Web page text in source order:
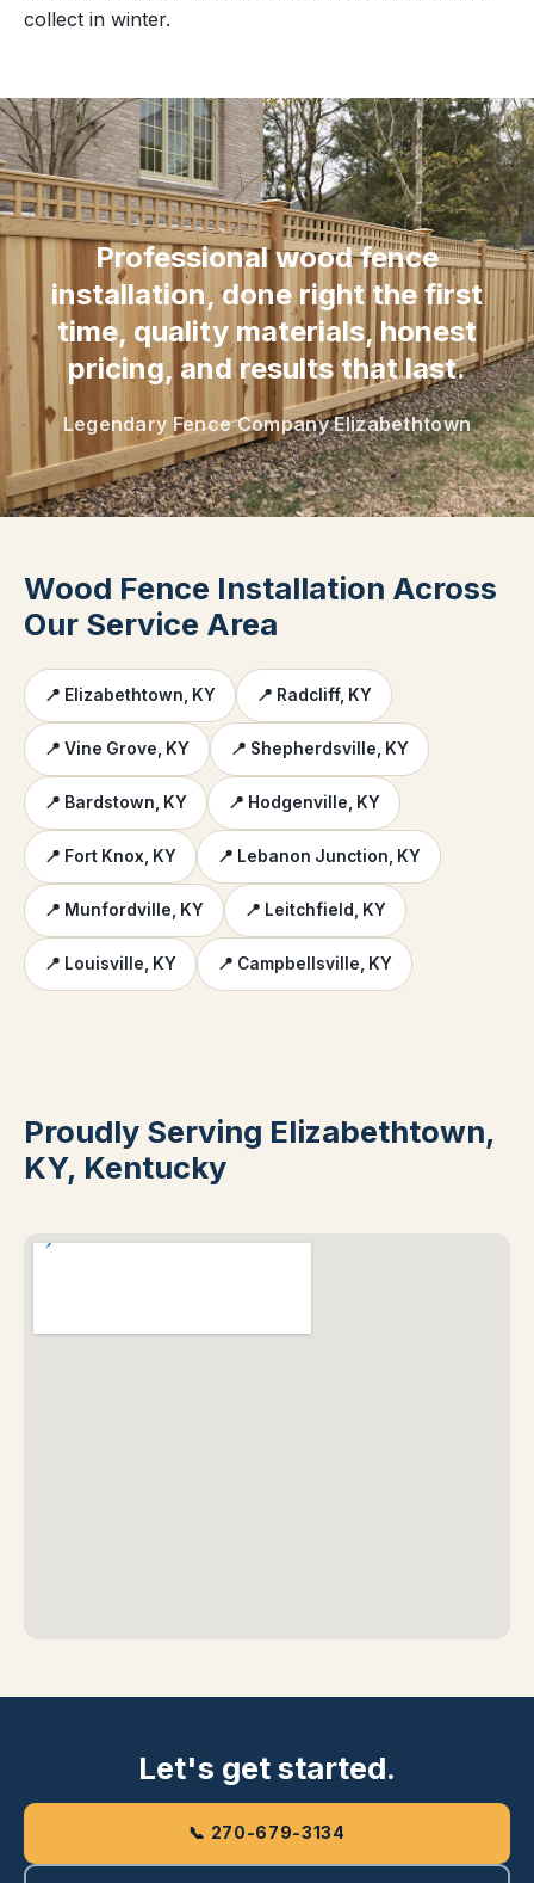
collect in winter.
“
Professional wood fence
installation, done right the first
time, quality materials, honest
pricing, and results that last.
Legendary Fence Company Elizabethtown
Wood Fence Installation Across
Our Service Area
📍 Elizabethtown, KY 📍 Radcliff, KY
📍 Vine Grove, KY 📍 Shepherdsville, KY
📍 Bardstown, KY 📍 Hodgenville, KY
📍 Fort Knox, KY 📍 Lebanon Junction, KY
📍 Munfordville, KY 📍 Leitchfield, KY
📍 Louisville, KY 📍 Campbellsville, KY
Proudly Serving Elizabethtown,
KY, Kentucky
Let's get started.
📞 270-679-3134